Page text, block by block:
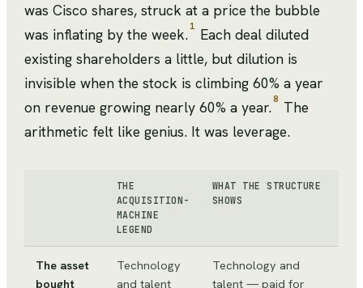
was Cisco shares, struck at a price the bubble
was inflating by the week. 1 Each deal diluted
existing shareholders a little, but dilution is
invisible when the stock is climbing 60% a year
on revenue growing nearly 60% a year.8 The
arithmetic felt like genius. It was leverage.
THE
ACQUISITION-
MACHINE
LEGEND
WHAT THE STRUCTURE
SHOWS
The asset
bought
Technology
and talent
Technology and
talent — paid for